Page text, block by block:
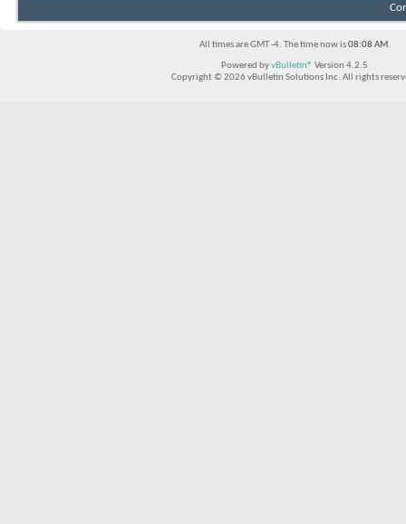
All times are GMT -4. The time now is08:08 AM.
Powered byvBulletin® Version 4.2.5
Copyright © 2026 vBulletin Solutions Inc. All rights